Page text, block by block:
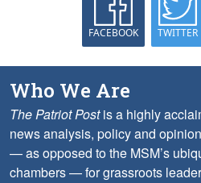
FACEBOOK TWITTER
Who We Are
The Patriot Postis a highly
news analysis, policy and
— as opposed to the MSM’s
chambers — for grassroots